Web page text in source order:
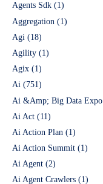
Agents Sdk (1)
Aggregation (1)
Agi (18)
Agility (1)
Agix (1)
Ai (751)
Ai &Amp; Big Data Expo
Ai Act (11)
Ai Action Plan (1)
Ai Action Summit (1)
Ai Agent (2)
Ai Agent Crawlers (1)